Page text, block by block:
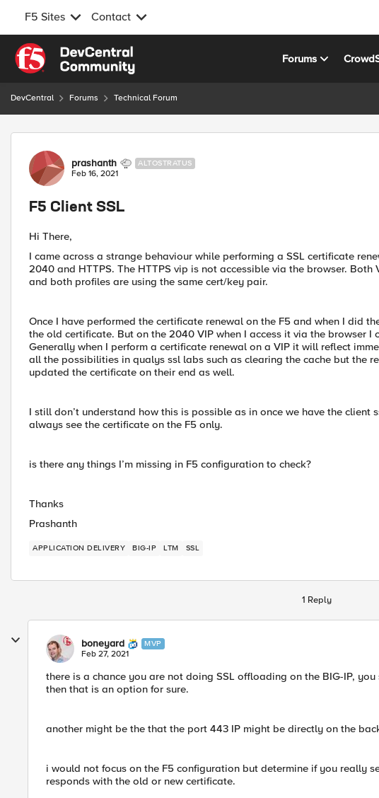
F5 Sites Contact
Skip to content
Forums
DevCentral Forums Technical Forum
Forum Discussion
prashanth ALTOSTRATUS
Feb 16, 2021
F5 Client SSL
Hi There,
I came across a strange behaviour while performing a SSL certificate
2040 and HTTPS. The HTTPS vip is not accessible via the browser.
and both profiles are using the same cert/key pair.
Once I have performed the certificate renewal on the F5 and when I did
the old certificate. But on the 2040 VIP when I access it via the browser I
Generally when I perform a certificate renewal on a VIP it will reflect
all the possibilities in qualys ssl labs such as clearing the cache but the
updated the certificate on their end as well.
I still don’t understand how this is possible as in once we have the
always see the certificate on the F5 only.
is there any things I’m missing in F5 configuration to check?
Thanks
Prashanth
APPLICATION DELIVERY BIG-IP LTM SSL
1 Reply
boneyard MVP
Feb 27, 2021
there is a chance you are not doing SSL offloading on the BIG-IP,
then that is an option for sure.
another might be the that the port 443 IP might be directly on the
i would not focus on the F5 configuration but determine if you really
responds with the old or new certificate.